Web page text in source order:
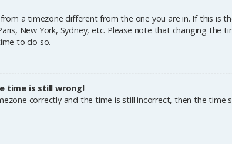
a timezone different from the one you are in. If this is
New York, Sydney, etc. Please note that changing
to do so.
time is still wrong!
correctly and the time is still incorrect, then the